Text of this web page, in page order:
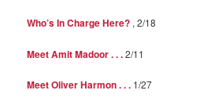
Who’s In Charge Here? , 2/18
Meet Amit Madoor . . .2/11
Meet Oliver Harmon . . . 1/27